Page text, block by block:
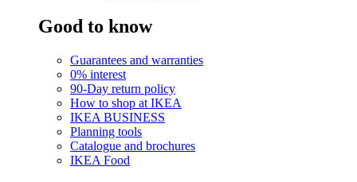
Good to know
Guarantees and warranties
0% interest
90-Day return policy
How to shop at IKEA
IKEA BUSINESS
Planning tools
Catalogue and brochures
IKEA Food